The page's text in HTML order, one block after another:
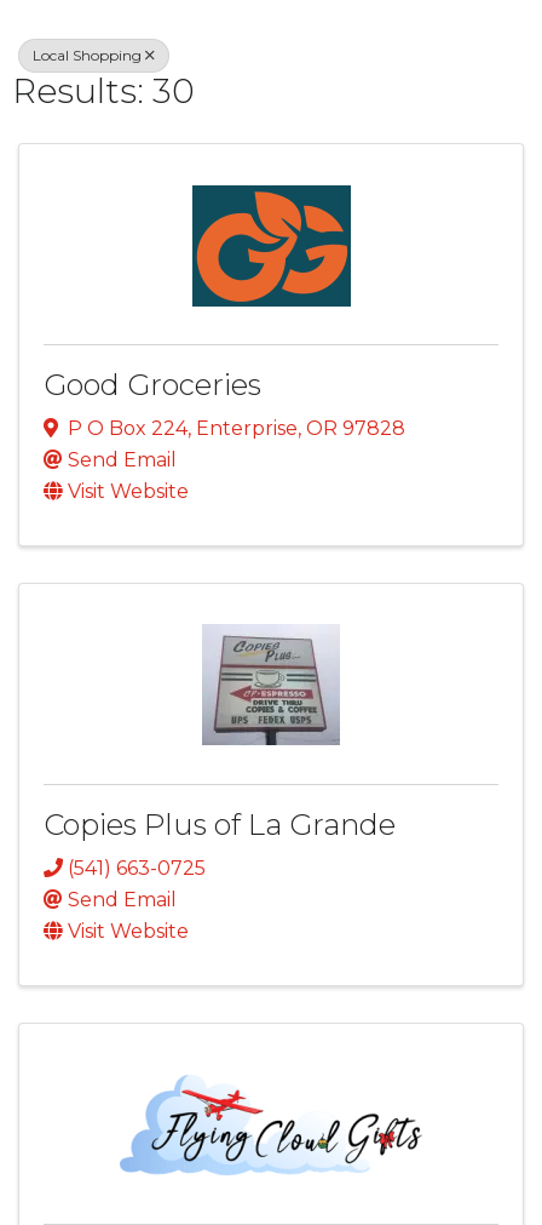
Local Shopping
Results: 30
Good Groceries
P O Box 224, Enterprise, OR 97828
Send Email
Visit Website
Copies Plus of La Grande
(541) 663-0725
Send Email
Visit Website